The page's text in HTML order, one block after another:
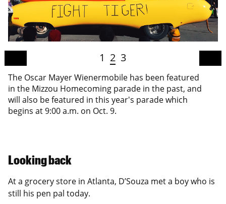
The Oscar Mayer Wienermobile has been featured
in the Mizzou Homecoming parade in the past, and
will also be featured in this year's parade which
begins at 9:00 a.m. on Oct. 9.
1 2 3
Looking back
At a grocery store in Atlanta, D’Souza met a boy who is
still his pen pal today.